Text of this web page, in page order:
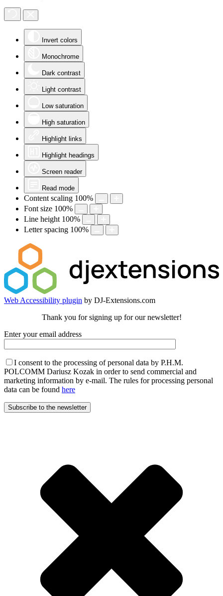
Invert colors
Monochrome
Dark contrast
Light contrast
Low saturation
High saturation
Highlight links
Highlight headings
Screen reader
Read mode
Content scaling 100%
Font size 100%
Line height 100%
Letter spacing 100%
Web Accessibility plugin by DJ-Extensions.com
Thank you for signing up for our newsletter!
Enter your email address
I consent to the processing of personal data by P.H.M.
POLCOMM Dariusz Kozak in order to send commercial and
marketing information by e-mail. The rules for processing personal
data can be found here